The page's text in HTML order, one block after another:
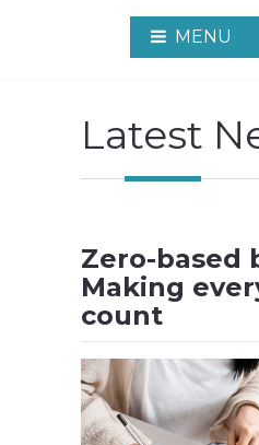
MENU
Latest
Zero-based
Making
count